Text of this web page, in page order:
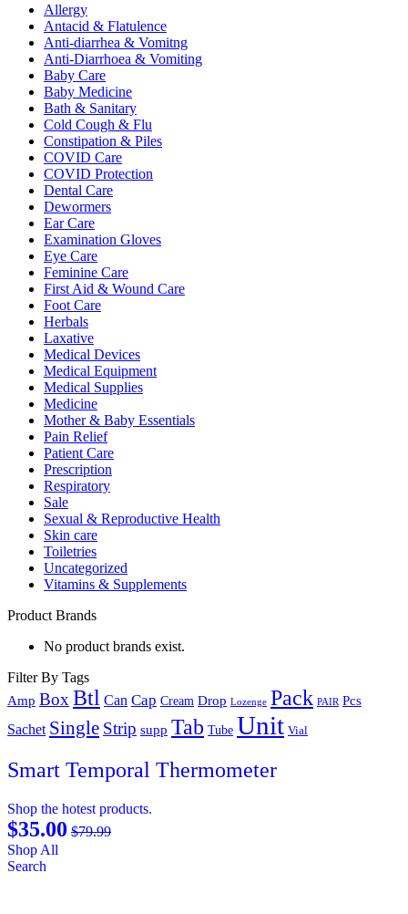
Allergy
Antacid & Flatulence
Anti-diarrhea & Vomitng
Anti-Diarrhoea & Vomiting
Baby Care
Baby Medicine
Bath & Sanitary
Cold Cough & Flu
Constipation & Piles
COVID Care
COVID Protection
Dental Care
Dewormers
Ear Care
Examination Gloves
Eye Care
Feminine Care
First Aid & Wound Care
Foot Care
Herbals
Laxative
Medical Devices
Medical Equipment
Medical Supplies
Medicine
Mother & Baby Essentials
Pain Relief
Patient Care
Prescription
Respiratory
Sale
Sexual & Reproductive Health
Skin care
Toiletries
Uncategorized
Vitamins & Supplements
Product Brands
No product brands exist.
Filter By Tags
Amp Box Btl Can Cap Cream Drop Lozenge Pack PAIR Pcs
Sachet Single Strip supp Tab Tube Unit Vial
Smart Temporal Thermometer
Shop the hotest products.
$35.00 $79.99
Shop All
Search